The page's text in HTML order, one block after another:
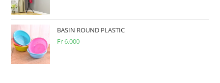
BASIN ROUND PLASTIC
Fr6.000